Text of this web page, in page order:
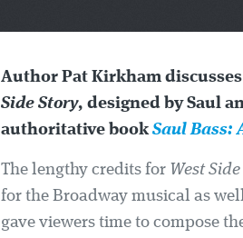
Author Pat Kirkham
Side Story, designed by Saul
authoritative bookSaul Bass:
The lengthy credits for West
for the Broadway musical as
gave viewers time to compose